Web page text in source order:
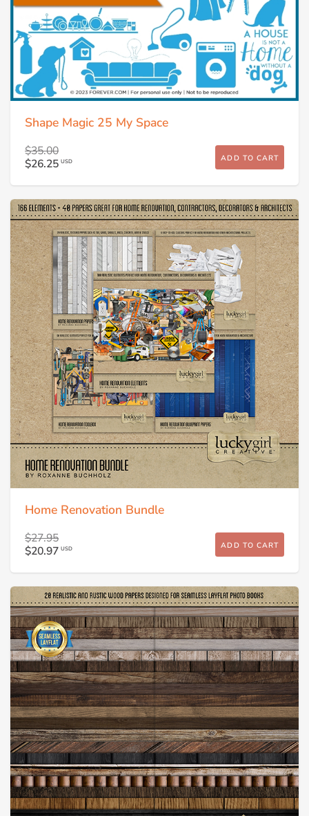
Shape Magic 25 My Space
$35.00
$26.25 USD ADD TO CART
Home Renovation Bundle
$27.95
$20.97 USD ADD TO CART